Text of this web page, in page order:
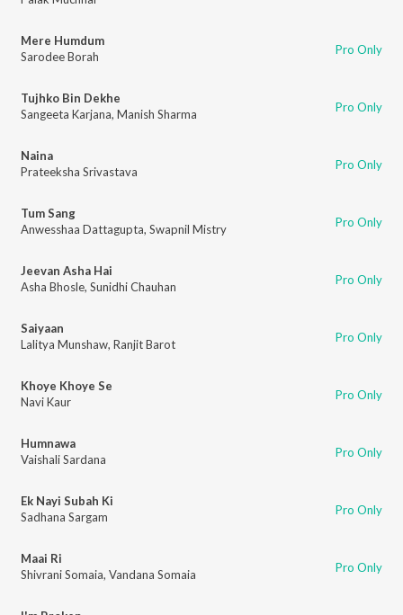
Mere Humdum
Sarodee Borah
Pro Only
Tujhko Bin Dekhe
Sangeeta Karjana, Manish Sharma Pro Only
Naina
Prateeksha Srivastava
Pro Only
Tum Sang
Anwesshaa Dattagupta, Swapnil Mistry Pro Only
Jeevan Asha Hai
Asha Bhosle, Sunidhi Chauhan Pro Only
Saiyaan
Lalitya Munshaw, Ranjit Barot Pro Only
Khoye Khoye Se
Navi Kaur
Pro Only
Humnawa
Vaishali Sardana
Pro Only
Ek Nayi Subah Ki
Sadhana Sargam
Pro Only
Maai Ri
Shivrani Somaia, Vandana Somaia Pro Only